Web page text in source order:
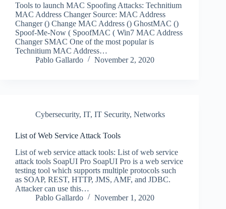
Tools to launch MAC Spoofing Attacks: Technitium
MAC Address Changer Source: MAC Address
Changer () Change MAC Address () GhostMAC ()
Spoof-Me-Now ( SpoofMAC ( Win7 MAC Address
Changer SMAC One of the most popular is
Technitium MAC Address…
Pablo Gallardo
November 2, 2020
Cybersecurity, IT, IT Security, Networks
List of Web Service Attack Tools
List of web service attack tools: List of web service
attack tools SoapUI Pro SoapUI Pro is a web service
testing tool which supports multiple protocols such
as SOAP, REST, HTTP, JMS, AMF, and JDBC.
Attacker can use this…
Pablo Gallardo
November 1, 2020